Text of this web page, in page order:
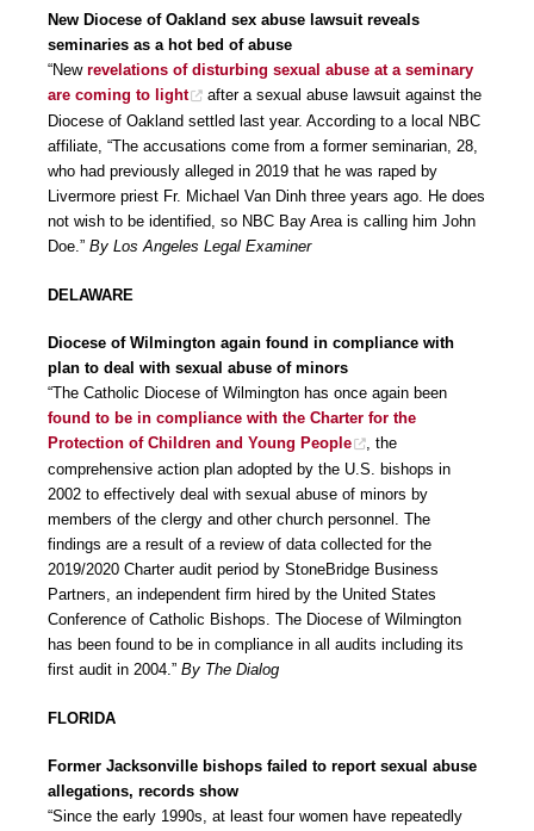
New Diocese of Oakland sex abuse lawsuit reveals
seminaries as a hot bed of abuse
“New revelations of disturbing sexual abuse at a seminary
are coming to light
after a sexual abuse lawsuit against the
Diocese of Oakland settled last year. According to a local NBC
affiliate, “The accusations come from a former seminarian, 28,
who had previously alleged in 2019 that he was raped by
Livermore priest Fr. Michael Van Dinh three years ago. He does
not wish to be identified, so NBC Bay Area is calling him John
Doe.” By Los Angeles Legal Examiner
DELAWARE
Diocese of Wilmington again found in compliance with
plan to deal with sexual abuse of minors
“The Catholic Diocese of Wilmington has once again been
found to be in compliance with the Charter for the
Protection of Children and Young People
, the
comprehensive action plan adopted by the U.S. bishops in
2002 to effectively deal with sexual abuse of minors by
members of the clergy and other church personnel. The
findings are a result of a review of data collected for the
2019/2020 Charter audit period by StoneBridge Business
Partners, an independent firm hired by the United States
Conference of Catholic Bishops. The Diocese of Wilmington
has been found to be in compliance in all audits including its
first audit in 2004.” By The Dialog
FLORIDA
Former Jacksonville bishops failed to report sexual abuse
allegations, records show
“Since the early 1990s, at least four women have repeatedly